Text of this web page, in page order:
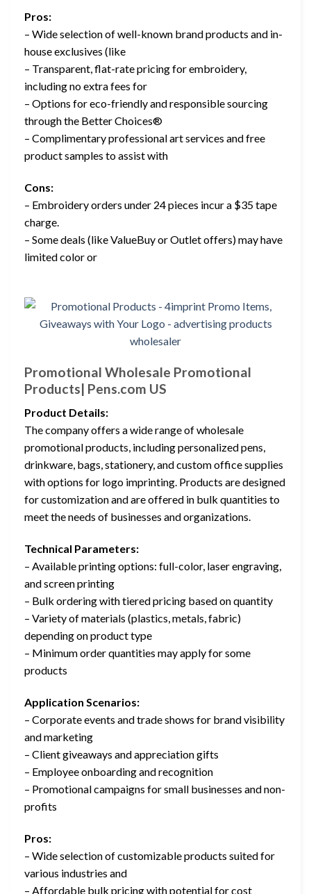
Pros:
– Wide selection of well-known brand products and in-
house exclusives (like
– Transparent, flat-rate pricing for embroidery,
including no extra fees for
– Options for eco-friendly and responsible sourcing
through the Better Choices®
– Complimentary professional art services and free
product samples to assist with
Cons:
– Embroidery orders under 24 pieces incur a $35 tape
charge.
– Some deals (like ValueBuy or Outlet offers) may have
limited color or
Promotional Wholesale Promotional
Products| Pens.com US
Product Details:
The company offers a wide range of wholesale
promotional products, including personalized pens,
drinkware, bags, stationery, and custom office supplies
with options for logo imprinting. Products are designed
for customization and are offered in bulk quantities to
meet the needs of businesses and organizations.
Technical Parameters:
– Available printing options: full-color, laser engraving,
and screen printing
– Bulk ordering with tiered pricing based on quantity
– Variety of materials (plastics, metals, fabric)
depending on product type
– Minimum order quantities may apply for some
products
Application Scenarios:
– Corporate events and trade shows for brand visibility
and marketing
– Client giveaways and appreciation gifts
– Employee onboarding and recognition
– Promotional campaigns for small businesses and non-
profits
Pros:
– Wide selection of customizable products suited for
various industries and
– Affordable bulk pricing with potential for cost